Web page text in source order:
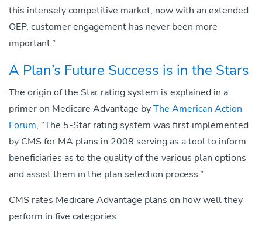
this intensely competitive market, now with an extended
OEP, customer engagement has never been more
important.”
A Plan’s Future Success is in the Stars
The origin of the Star rating system is explained in a
primer on Medicare Advantage byThe American Action
Forum, “The 5-Star rating system was first implemented
by CMS for MA plans in 2008 serving as a tool to inform
beneficiaries as to the quality of the various plan options
and assist them in the plan selection process.”
CMS rates Medicare Advantage plans on how well they
perform in five categories: